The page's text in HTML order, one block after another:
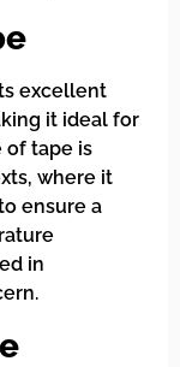
excellent
it ideal for
of tape is
where it
ensure a
in